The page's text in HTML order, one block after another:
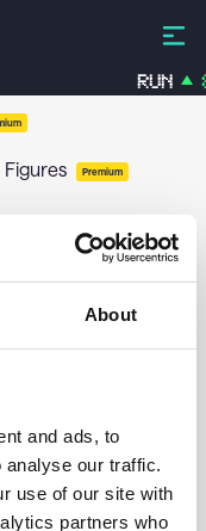
About
and ads, to
analyse our traffic.
use of our site with
partners who
RUN
Figures Premium
II - Class A